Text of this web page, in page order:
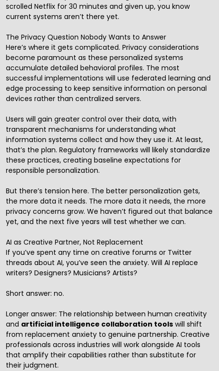
scrolled Netflix for 30 minutes and given up, you know
current systems aren’t there yet.
The Privacy Question Nobody Wants to Answer
Here’s where it gets complicated. Privacy considerations
become paramount as these personalized systems
accumulate detailed behavioral profiles. The most
successful implementations will use federated learning and
edge processing to keep sensitive information on personal
devices rather than centralized servers.
Users will gain greater control over their data, with
transparent mechanisms for understanding what
information systems collect and how they use it. At least,
that’s the plan. Regulatory frameworks will likely standardize
these practices, creating baseline expectations for
responsible personalization.
But there’s tension here. The better personalization gets,
the more data it needs. The more data it needs, the more
privacy concerns grow. We haven’t figured out that balance
yet, and the next five years will test whether we can.
AI as Creative Partner, Not Replacement
If you’ve spent any time on creative forums or Twitter
threads about AI, you’ve seen the anxiety. Will AI replace
writers? Designers? Musicians? Artists?
Short answer: no.
Longer answer: The relationship between human creativity
and artificial intelligence collaboration tools will shift
from replacement anxiety to genuine partnership. Creative
professionals across industries will work alongside AI tools
that amplify their capabilities rather than substitute for
their judgment.